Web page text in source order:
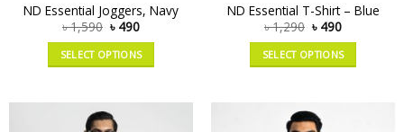
ND Essential Joggers, Navy
৳1,590 ৳ 490
SELECT OPTIONS
ND Essential T-Shirt – Blue
৳1,290 ৳ 490
SELECT OPTIONS